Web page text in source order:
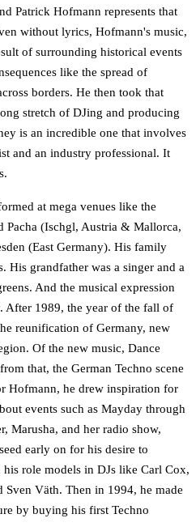
Patrick Hofmann represents that
without lyrics, Hofmann's music,
of surrounding historical events
like the spread of
borders. He then took that
stretch of DJing and producing
is an incredible one that involves
and an industry professional. It
at mega venues like the
(Ischgl, Austria & Mallorca,
(East Germany). His family
His grandfather was a singer and a
And the musical expression
After 1989, the year of the fall of
reunification of Germany, new
Of the new music, Dance
that, the German Techno scene
Hofmann, he drew inspiration for
events such as Mayday through
Marusha, and her radio show,
early on for his desire to
role models in DJs like Carl Cox,
Sven Väth. Then in 1994, he made
by buying his first Techno